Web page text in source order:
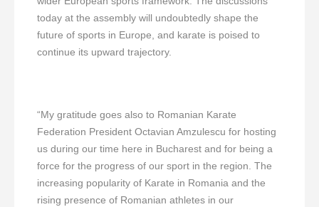
today at the assembly will undoubtedly shape the
future of sports in Europe, and karate is poised to
continue its upward trajectory.
“My gratitude goes also to Romanian Karate
Federation President Octavian Amzulescu for hosting
us during our time here in Bucharest and for being a
force for the progress of our sport in the region. The
increasing popularity of Karate in Romania and the
rising presence of Romanian athletes in our